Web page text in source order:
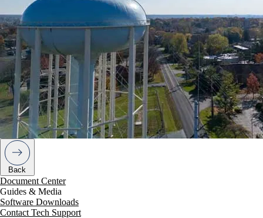
Back
Document Center
Guides & Media
Software Downloads
Contact Tech Support